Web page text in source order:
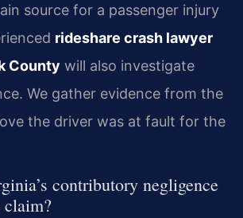
source for a passenger injury
rideshare crash lawyer
County will also investigate
We gather evidence from the
the driver was at fault for the
contributory negligence